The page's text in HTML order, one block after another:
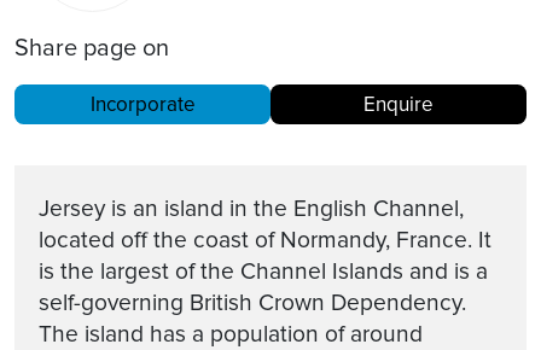
Share page on
Incorporate Enquire
Jersey is an island in the English Channel,
located off the coast of Normandy, France. It
is the largest of the Channel Islands and is a
self-governing British Crown Dependency.
The island has a population of around